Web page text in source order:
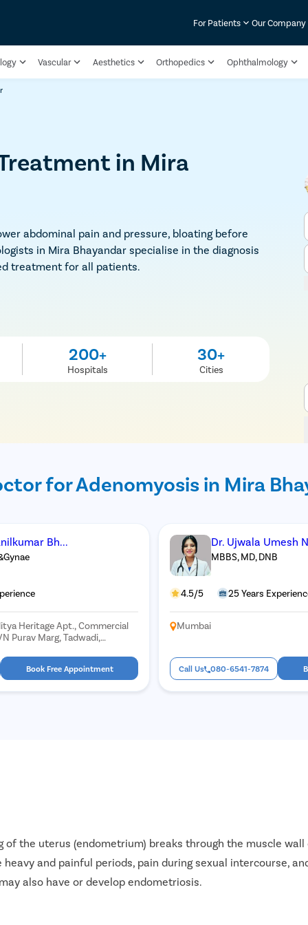
For Patients Our Company
Vascular Aesthetics Orthopedics Ophthalmology
in Mira
abdominal pain and pressure, bloating before
in Mira Bhayandar specialise in the diagnosis
treatment for all patients.
200+
Hospitals
30+
Cities
for Adenomyosis in Mira
Bh...
Heritage Apt., Commercial
Purav Marg, Tadwadi,
Book Free Appointment
Dr. Ujwala Umesh
MBBS, MD, DNB
4.5/5 25 Years
Mumbai
Call Us 080-6541-7874
the uterus (endometrium) breaks through the muscle
and painful periods, pain during sexual intercourse,
also have or develop endometriosis.